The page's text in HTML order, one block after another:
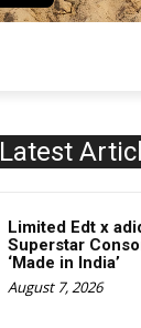
Latest
Limited Edt x
Superstar
‘Made in India’
August 7, 2026